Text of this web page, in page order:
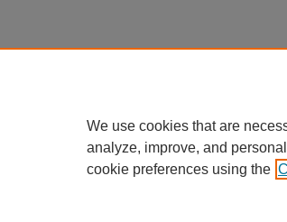
We use cookies that are
analyze, improve, and
cookie preferences using the